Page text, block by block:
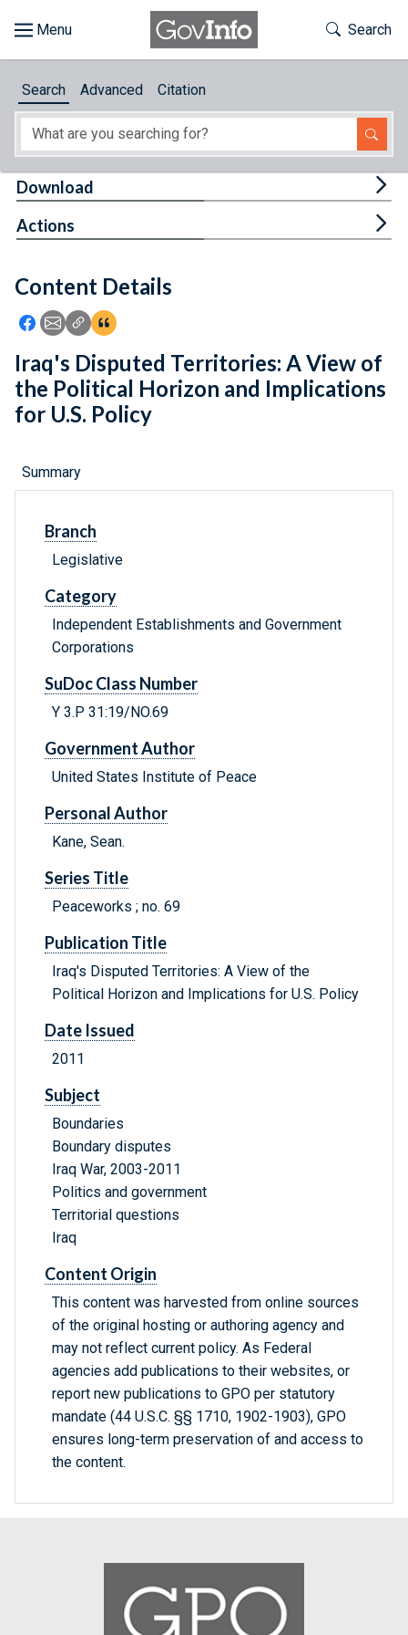
About
Feedback
Toggle
Search
Search Advanced Citation
Content Details
Icon: Share using Facebook
Icon: Share using Email
Icon: Copy Link URL
Icon:View Citations
Download
Actions
Iraq's Disputed Territories: A View of
the Political Horizon and Implications
for U.S. Policy
Summary
Branch
Legislative
Category
Independent Establishments and Government
Corporations
SuDoc Class Number
Y 3.P 31:19/NO.69
Government Author
United States Institute of Peace
Personal Author
Kane, Sean.
Series Title
Peaceworks ; no. 69
Publication Title
Iraq's Disputed Territories: A View of the
Political Horizon and Implications for U.S. Policy
Date Issued
2011
Subject
Boundaries
Boundary disputes
Iraq War, 2003-2011
Politics and government
Territorial questions
Iraq
Content Origin
This content was harvested from online sources
of the original hosting or authoring agency and
may not reflect current policy. As Federal
agencies add publications to their websites, or
report new publications to GPO per statutory
mandate (44 U.S.C. §§ 1710, 1902-1903), GPO
ensures long-term preservation of and access to
the content.